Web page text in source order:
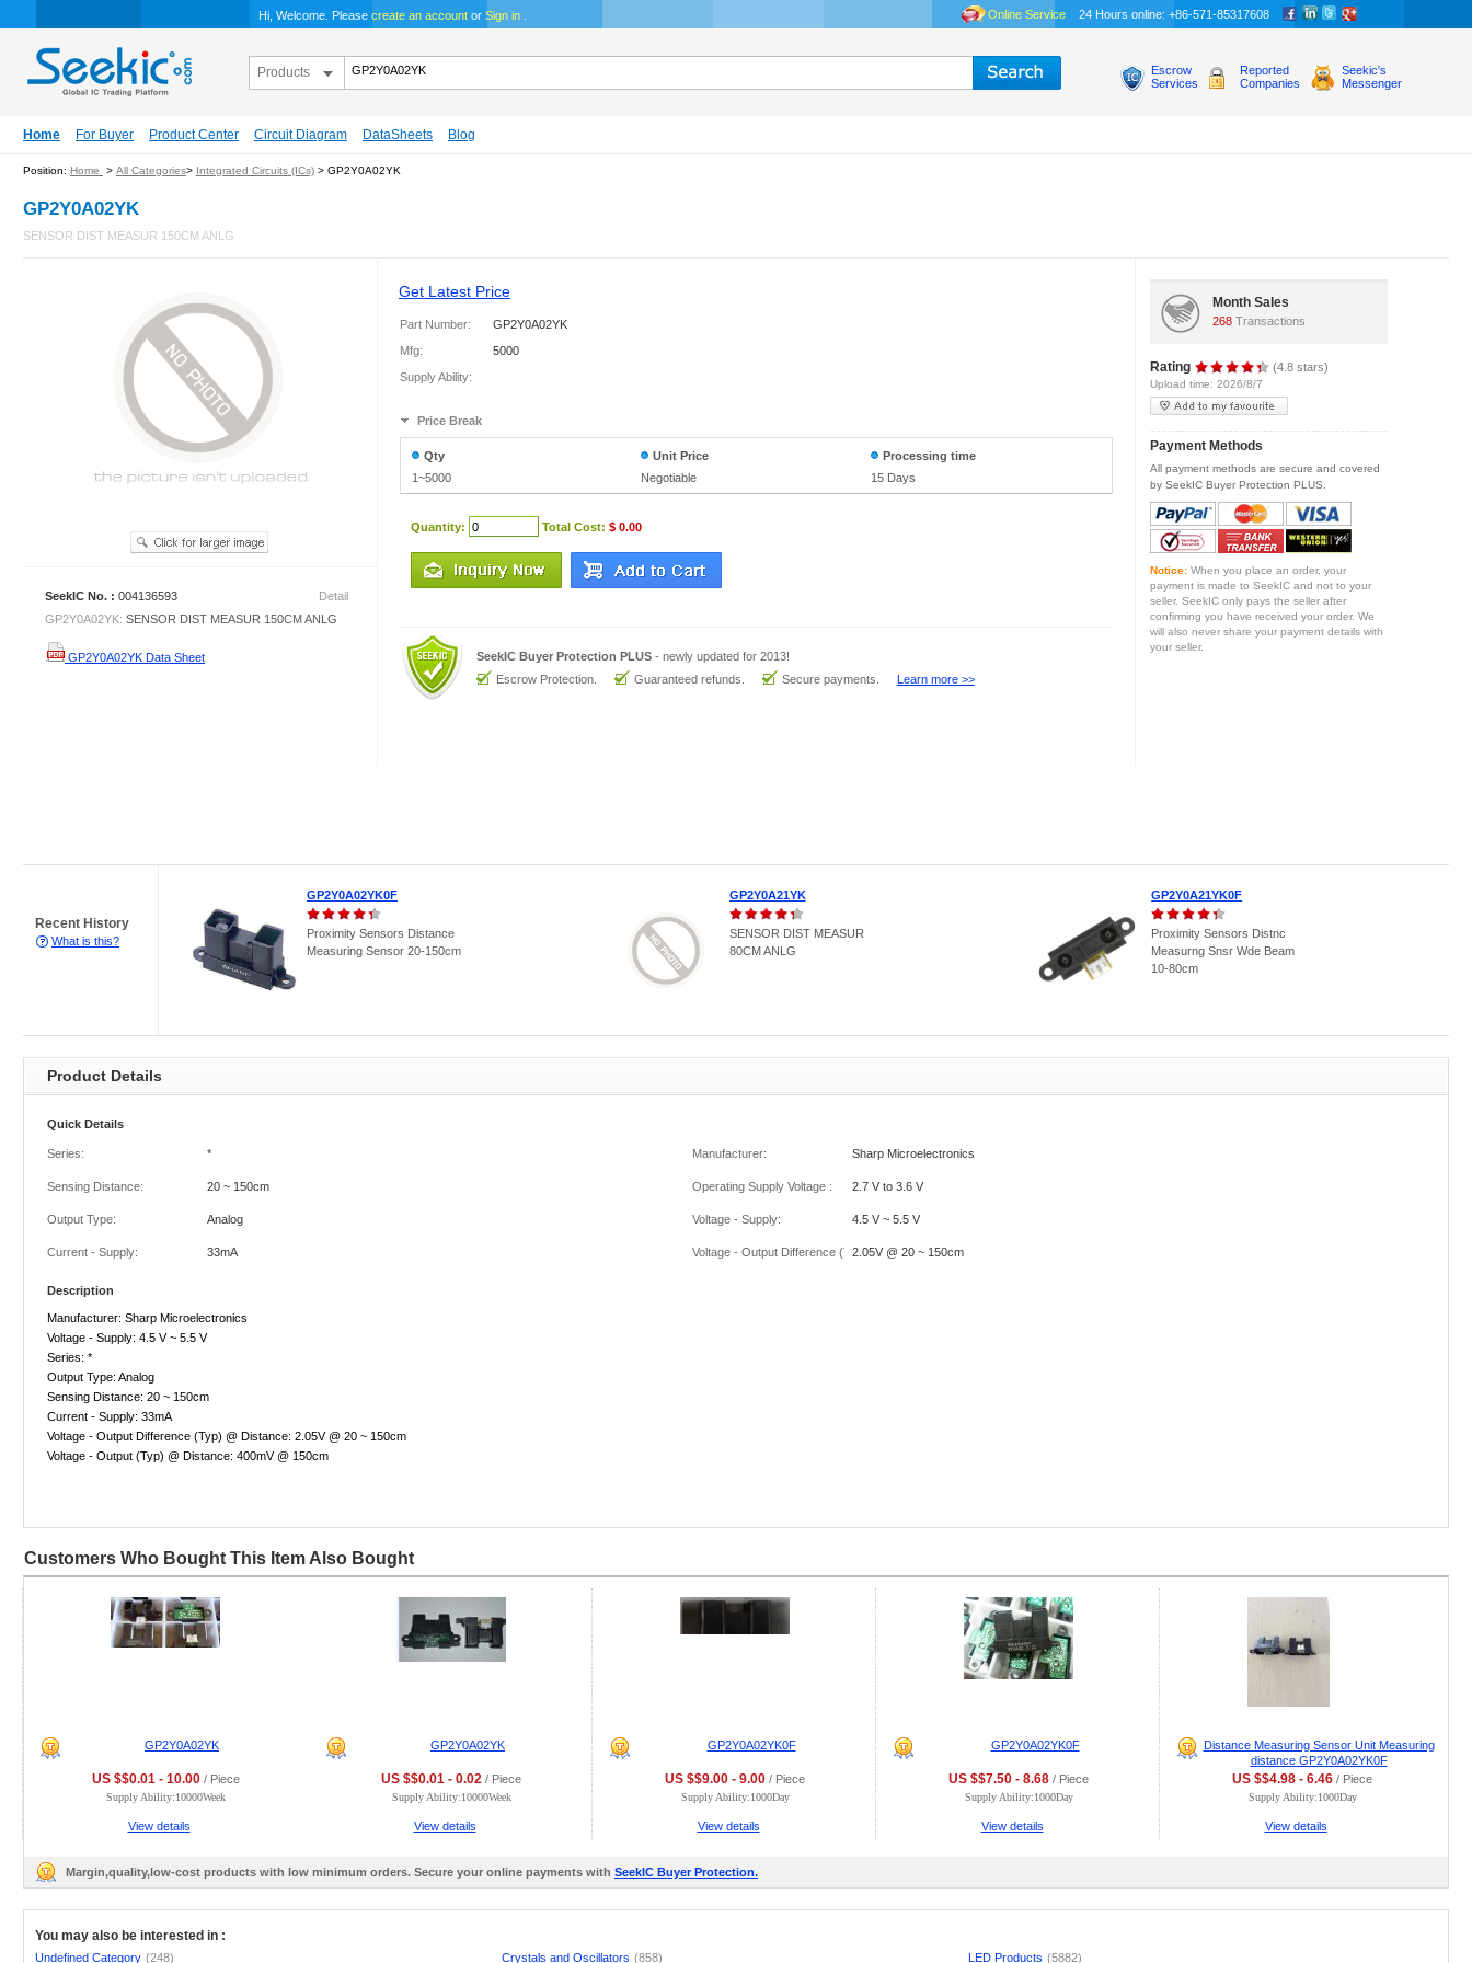
Hi, Welcome. Please create an account or Sign in Online Service 24 Hours online: +86-571-85317608
Products
Escrow
Services
Reported
Companies
Seekic's
Messenger
Home For Buyer Product Center Circuit Diagram DataSheets Blog
Position: Home > All Categories> Integrated Circuits (ICs) > GP2Y0A02YK
GP2Y0A02YK
SENSOR DIST MEASUR 150CM ANLG
SeekIC No. : 004136593
Detail
GP2Y0A02YK: SENSOR DIST MEASUR 150CM ANLG
GP2Y0A02YK Data Sheet
Get Latest Price
Part Number:
GP2Y0A02YK
Mfg:
Supply Ability:
5000
Price Break
Qty
1~5000
Unit Price
Negotiable
Processing time
15 Days
Quantity: Total Cost: $ 0.00
SeekIC Buyer Protection PLUS- newly updated for 2013!
Escrow Protection.
Guaranteed refunds. Secure payments. Learn more >>
Month Sales
268Transactions
Rating (4.8 stars)
Upload time: 2026/8/7
Payment Methods
All payment methods are secure and covered
by SeekIC Buyer Protection PLUS.
Notice: When you place an order, your
payment is made to SeekIC and not to your
seller. SeekIC only pays the seller after
confirming you have received your order. We
will also never share your payment details with
your seller.
Recent History
What is this?
GP2Y0A02YK0F
Proximity Sensors Distance
Measuring Sensor 20-150cm
GP2Y0A21YK
SENSOR DIST MEASUR
80CM ANLG
GP2Y0A21YK0F
Proximity Sensors Distnc
Measurng Snsr Wde Beam
10-80cm
Product Details
Quick Details
Series: * Manufacturer: Sharp Microelectronics
Sensing Distance: 20 ~ 150cm Operating Supply Voltage : 2.7 V to 3.6 V
Output Type: Analog Voltage - Supply: 4.5 V ~ 5.5 V
Current - Supply: 33mA Voltage - Output Difference (Typ) @ Distance:
2.05V @ 20 ~ 150cm
Description
Manufacturer: Sharp Microelectronics
Voltage - Supply: 4.5 V ~ 5.5 V
Series: *
Output Type: Analog
Sensing Distance: 20 ~ 150cm
Current - Supply: 33mA
Voltage - Output Difference (Typ) @ Distance: 2.05V @ 20 ~ 150cm
Voltage - Output (Typ) @ Distance: 400mV @ 150cm
Customers Who Bought This Item Also Bought
GP2Y0A02YK
US $$0.01 - 10.00/ Piece
Supply Ability:10000Week
View details
GP2Y0A02YK
US $$0.01 - 0.02 / Piece
Supply Ability:10000Week
View details
GP2Y0A02YK0F
US $$9.00 - 9.00 / Piece
Supply Ability:1000Day
View details
GP2Y0A02YK0F
US $$7.50 - 8.68 / Piece
Supply Ability:1000Day
View details
Distance Measuring Sensor Unit Measuring
distance GP2Y0A02YK0F
US $$4.98 - 6.46 / Piece
Supply Ability:1000Day
View details
Margin,quality,low-cost products with low minimum orders. Secure your online payments with SeekIC Buyer Protection.
You may also be interested in :
Undefined Category (248) Crystals and Oscillators (858) LED Products (5882)